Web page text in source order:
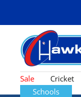
Hawkinsport
Sale Cricket
Schools